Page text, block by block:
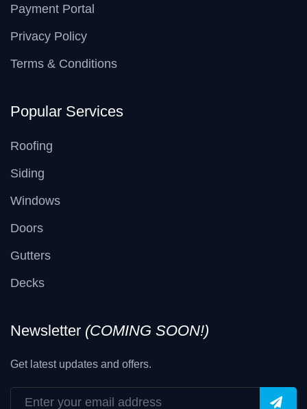
Payment Portal
Privacy Policy
Terms & Conditions
Popular Services
Roofing
Siding
Windows
Doors
Gutters
Decks
Newsletter (COMING SOON!)
Get latest updates and offers.